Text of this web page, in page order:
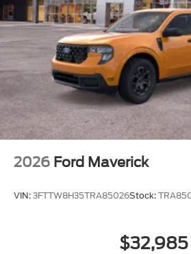
2026 Ford Maverick
VIN: 3FTTW8H35TRA85026Stock:
$32,985